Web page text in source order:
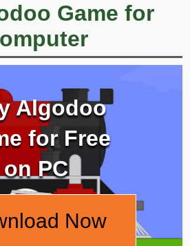
Game for
Algodoo
for Free
on PC
Now